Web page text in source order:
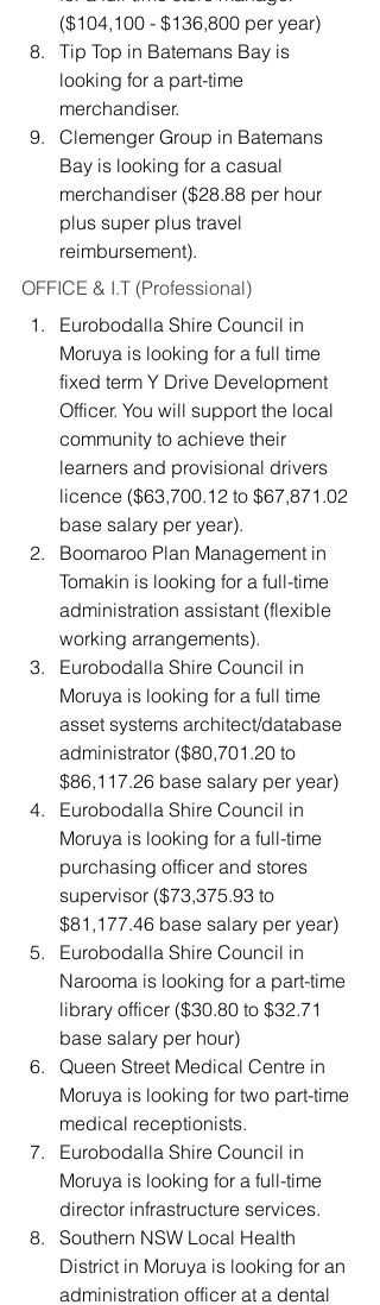
($104,100 - $136,800 per year)
Tip Top in Batemans Bay is
looking for a part-time
merchandiser.
Clemenger Group in Batemans
Bay is looking for a casual
merchandiser ($28.88 per hour
plus super plus travel
reimbursement).
OFFICE & I.T (Professional)
Eurobodalla Shire Council in
Moruya is looking for a full time
fixed term Y Drive Development
Officer. You will support the local
community to achieve their
learners and provisional drivers
licence ($63,700.12 to $67,871.02
base salary per year).
Boomaroo Plan Management in
Tomakin is looking for a full-time
administration assistant (flexible
working arrangements).
Eurobodalla Shire Council in
Moruya is looking for a full time
asset systems architect/database
administrator ($80,701.20 to
$86,117.26 base salary per year)
Eurobodalla Shire Council in
Moruya is looking for a full-time
purchasing officer and stores
supervisor ($73,375.93 to
$81,177.46 base salary per year)
Eurobodalla Shire Council in
Narooma is looking for a part-time
library officer ($30.80 to $32.71
base salary per hour)
Queen Street Medical Centre in
Moruya is looking for two part-time
medical receptionists.
Eurobodalla Shire Council in
Moruya is looking for a full-time
director infrastructure services.
Southern NSW Local Health
District in Moruya is looking for an
administration officer at a dental